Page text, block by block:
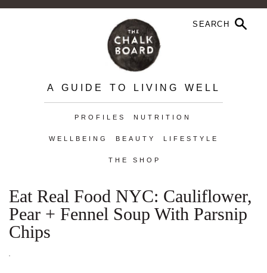
A GUIDE TO LIVING WELL
PROFILES NUTRITION
WELLBEING BEAUTY LIFESTYLE
THE SHOP
Eat Real Food NYC: Cauliflower,
Pear + Fennel Soup With Parsnip
Chips